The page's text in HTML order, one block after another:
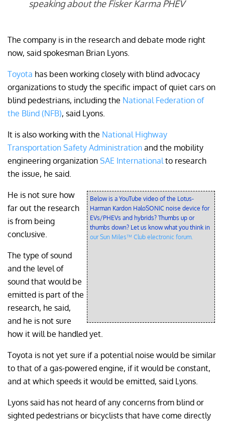
speaking about the Fisker Karma PHEV
The company is in the research and debate mode right
now, said spokesman Brian Lyons.
Toyota has been working closely with blind advocacy
organizations to study the specific impact of quiet cars on
blind pedestrians, including the National Federation of
the Blind (NFB), said Lyons.
It is also working with the National Highway
Transportation Safety Administration and the mobility
engineering organization SAE Internationalto research
the issue, he said.
Below is a YouTube video of the Lotus-
Harman Kardon HaloSONIC noise device for
EVs/PHEVs and hybrids? Thumbs up or
thumbs down? Let us know what you think in
our Sun Miles™ Club electronic forum.
He is not sure how
far out the research
is from being
conclusive.
The type of sound
and the level of
sound that would be
emitted is part of the
research, he said,
and he is not sure
how it will be handled yet.
Toyota is not yet sure if a potential noise would be similar
to that of a gas-powered engine, if it would be constant,
and at which speeds it would be emitted, said Lyons.
Lyons said has not heard of any concerns from blind or
sighted pedestrians or bicyclists that have come directly